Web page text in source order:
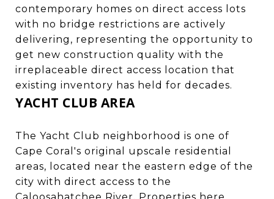
contemporary homes on direct access lots
with no bridge restrictions are actively
delivering, representing the opportunity to
get new construction quality with the
irreplaceable direct access location that
existing inventory has held for decades.
YACHT CLUB AREA
The Yacht Club neighborhood is one of
Cape Coral's original upscale residential
areas, located near the eastern edge of the
city with direct access to the